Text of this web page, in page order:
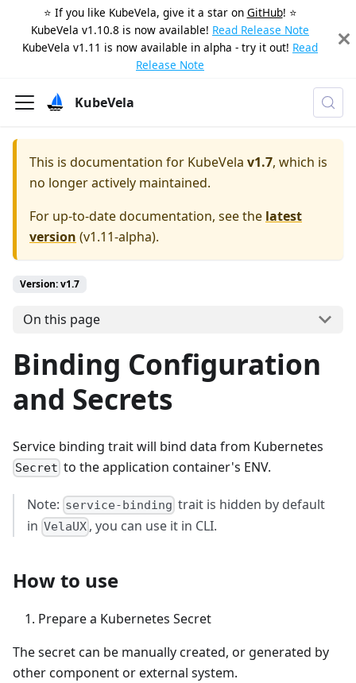
⭐️ If you like KubeVela, give it a star on GitHub! ⭐️
KubeVela v1.10.8 is now available! Read Release Note
KubeVela v1.11 is now available in alpha - try it out! Read
Release Note
KubeVela
This is documentation for KubeVela v1.7, which is
no longer actively maintained.
For up-to-date documentation, see the latest
version (v1.11-alpha).
Version: v1.7
On this page
Binding Configuration
and Secrets
Service binding trait will bind data from Kubernetes
Secret to the application container's ENV.
Note: service-binding trait is hidden by default
in VelaUX , you can use it in CLI.
How to use
Prepare a Kubernetes Secret
The secret can be manually created, or generated by
other component or external system.